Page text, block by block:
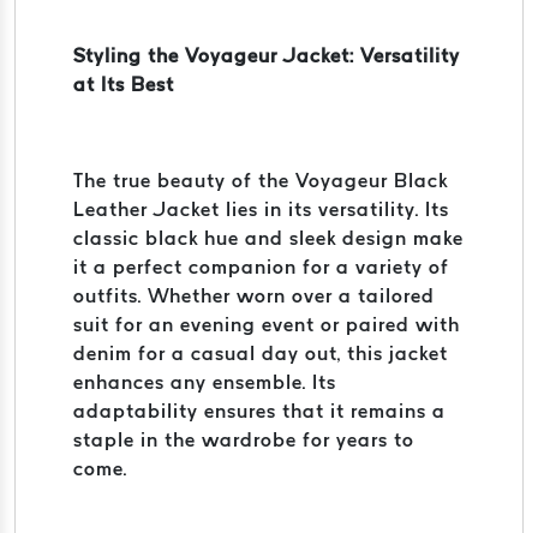
Styling the Voyageur Jacket: Versatility
at Its Best
The true beauty of the Voyageur Black
Leather Jacket lies in its versatility. Its
classic black hue and sleek design make
it a perfect companion for a variety of
outfits. Whether worn over a tailored
suit for an evening event or paired with
denim for a casual day out, this jacket
enhances any ensemble. Its
adaptability ensures that it remains a
staple in the wardrobe for years to
come.